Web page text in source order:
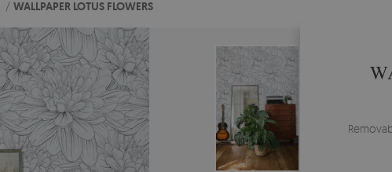
/ WALLPAPER LOTUS FLOWERS